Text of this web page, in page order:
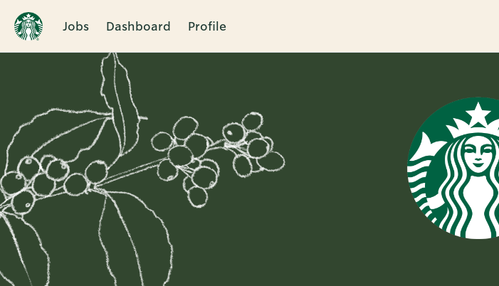
Jobs Dashboard Profile
Single